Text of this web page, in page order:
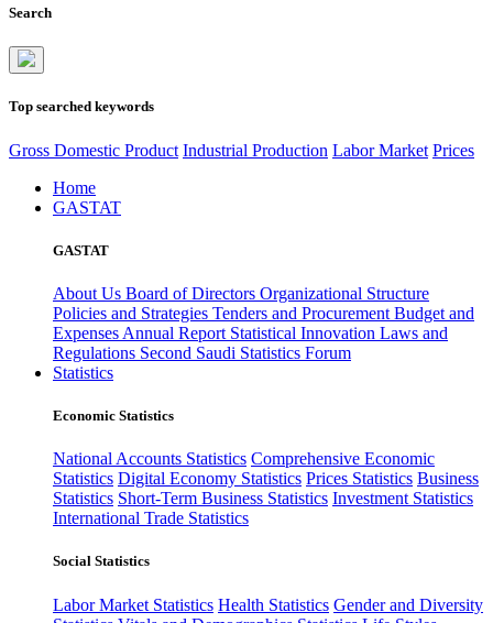
Search
Top searched keywords
Gross Domestic Product Industrial Production Labor Market Prices
Home
GASTAT
GASTAT
About Us Board of Directors Organizational Structure
Policies and Strategies Tenders and Procurement Budget and
Expenses Annual Report Statistical Innovation Laws and
Regulations Second Saudi Statistics Forum
Statistics
Economic Statistics
National Accounts Statistics Comprehensive Economic
Statistics Digital Economy Statistics Prices Statistics Business
Statistics Short-Term Business Statistics Investment Statistics
International Trade Statistics
Social Statistics
Labor Market Statistics Health Statistics Gender and Diversity